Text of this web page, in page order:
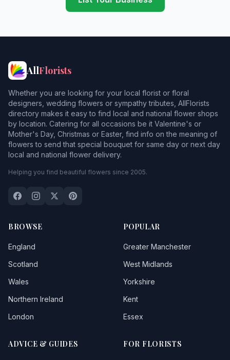
AllFlorists
Whether you are looking for your local florist or floral
designers, wedding flowers or sympathy tributes, AllFlorists
directory makes it easy to find local and national flower shops
by location. Catering for all occasions be it Valentine's or
Mother's Day, Christmas or Easter, find info on the meaning of
flowers to send that special bouquet for same day or next day
local and national flower delivery.
Helping you find beautiful flowers since 2005.
BROWSE
England
Scotland
Wales
Northern Ireland
London
POPULAR
Greater Manchester
West Midlands
Yorkshire
Kent
Essex
ADVICE & GUIDES FOR FLORISTS